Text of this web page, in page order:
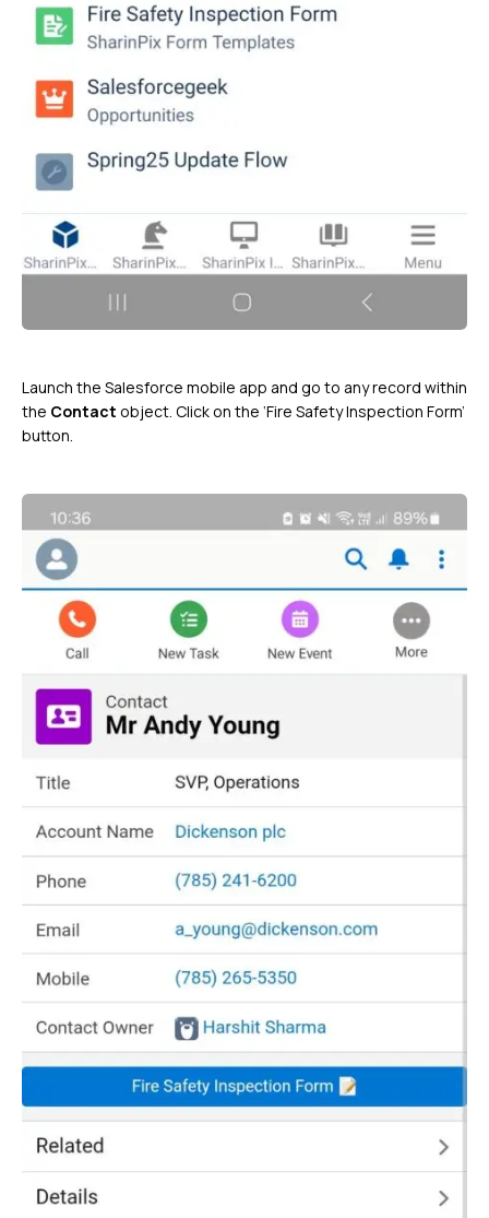
Launch the Salesforce mobile app and go to any record within
the Contact object. Click on the ‘Fire Safety Inspection Form’
button.